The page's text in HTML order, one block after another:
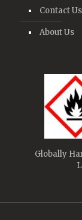
Contact Us
About Us
Globally